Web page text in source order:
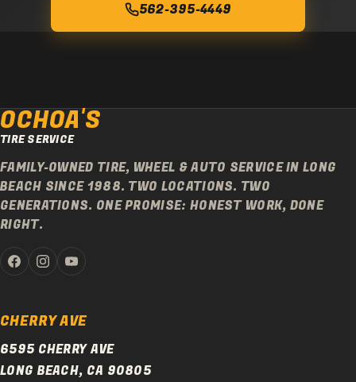
562-395-4449
OCHOA'S
TIRE SERVICE
FAMILY-OWNED TIRE, WHEEL & AUTO SERVICE IN LONG
BEACH SINCE 1988. TWO LOCATIONS. TWO
GENERATIONS. ONE PROMISE: HONEST WORK, DONE
RIGHT.
CHERRY AVE
6595 CHERRY AVE
LONG BEACH, CA 90805